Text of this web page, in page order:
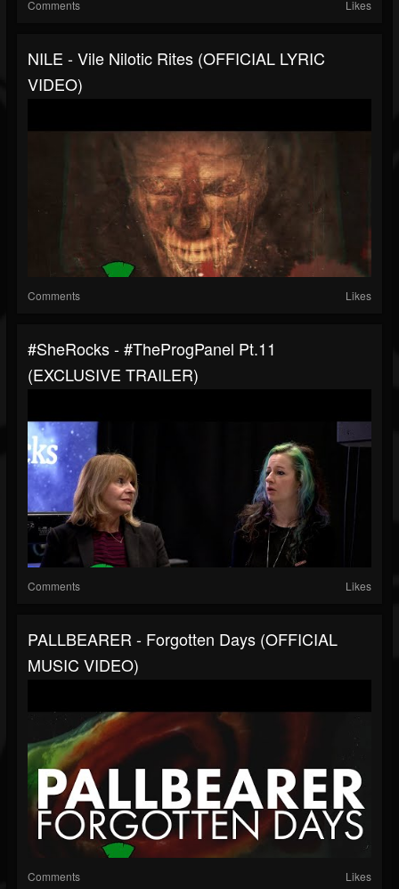
Comments Likes
NILE - Vile Nilotic Rites (OFFICIAL LYRIC
VIDEO)
Comments Likes
#SheRocks - #TheProgPanel Pt.11
(EXCLUSIVE TRAILER)
Comments Likes
PALLBEARER - Forgotten Days (OFFICIAL
MUSIC VIDEO)
Comments Likes